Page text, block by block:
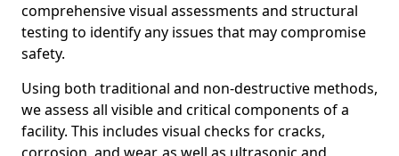
comprehensive visual assessments and structural
testing to identify any issues that may compromise
safety.
Using both traditional and non-destructive methods,
we assess all visible and critical components of a
facility. This includes visual checks for cracks,